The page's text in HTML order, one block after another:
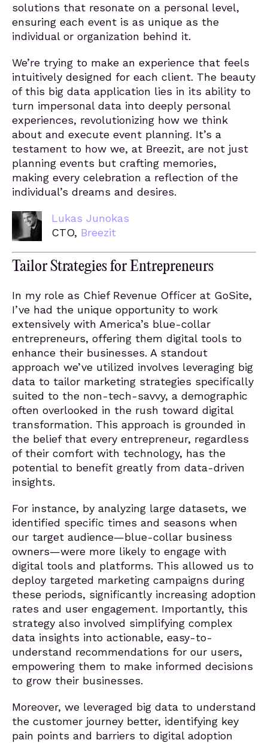
solutions that resonate on a personal level,
ensuring each event is as unique as the
individual or organization behind it.
We’re trying to make an experience that feels
intuitively designed for each client. The beauty
of this big data application lies in its ability to
turn impersonal data into deeply personal
experiences, revolutionizing how we think
about and execute event planning. It’s a
testament to how we, at Breezit, are not just
planning events but crafting memories,
making every celebration a reflection of the
individual’s dreams and desires.
Lukas Junokas
CTO, Breezit
Tailor Strategies for Entrepreneurs
In my role as Chief Revenue Officer at GoSite,
I’ve had the unique opportunity to work
extensively with America’s blue-collar
entrepreneurs, offering them digital tools to
enhance their businesses. A standout
approach we’ve utilized involves leveraging big
data to tailor marketing strategies specifically
suited to the non-tech-savvy, a demographic
often overlooked in the rush toward digital
transformation. This approach is grounded in
the belief that every entrepreneur, regardless
of their comfort with technology, has the
potential to benefit greatly from data-driven
insights.
For instance, by analyzing large datasets, we
identified specific times and seasons when
our target audience—blue-collar business
owners—were more likely to engage with
digital tools and platforms. This allowed us to
deploy targeted marketing campaigns during
these periods, significantly increasing adoption
rates and user engagement. Importantly, this
strategy also involved simplifying complex
data insights into actionable, easy-to-
understand recommendations for our users,
empowering them to make informed decisions
to grow their businesses.
Moreover, we leveraged big data to understand
the customer journey better, identifying key
pain points and barriers to digital adoption